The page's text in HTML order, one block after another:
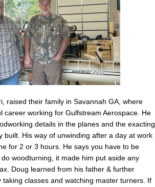
raised their family in Savannah GA, where
career working for Gulfstream Aerospace. He
details in the planes and the exacting
built. His way of unwinding after a day at work
for 2 or 3 hours. He says you have to be
woodturning, it made him put aside any
Doug learned from his father & further
taking classes and watching master turners. If